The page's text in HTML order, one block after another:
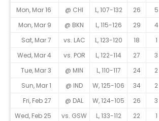
Mon, Mar 16
@ CHI L, 107-132 26 5
Mon, Mar 9
@ BKN L, 115-126 29 4
Sat, Mar 7
vs. LAC L, 123-120 18 1
Wed, Mar 4
vs. POR L, 122-114 27 3
Tue, Mar 3
@ MIN L, 110-117 24 2
Sun, Mar 1
@ IND W, 125-106 34 2
Fri, Feb 27
@ DAL W, 124-105 26 3
Wed, Feb 25
vs. GSW L, 133-112 22 1